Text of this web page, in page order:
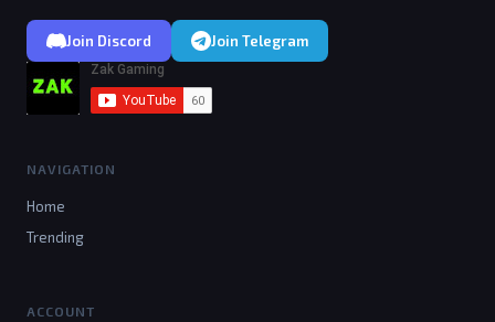
Join Discord Join Telegram
NAVIGATION
Home
Trending
ACCOUNT